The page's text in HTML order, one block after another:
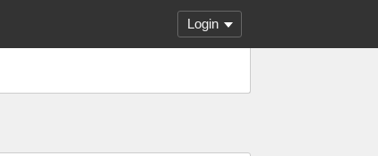
Login